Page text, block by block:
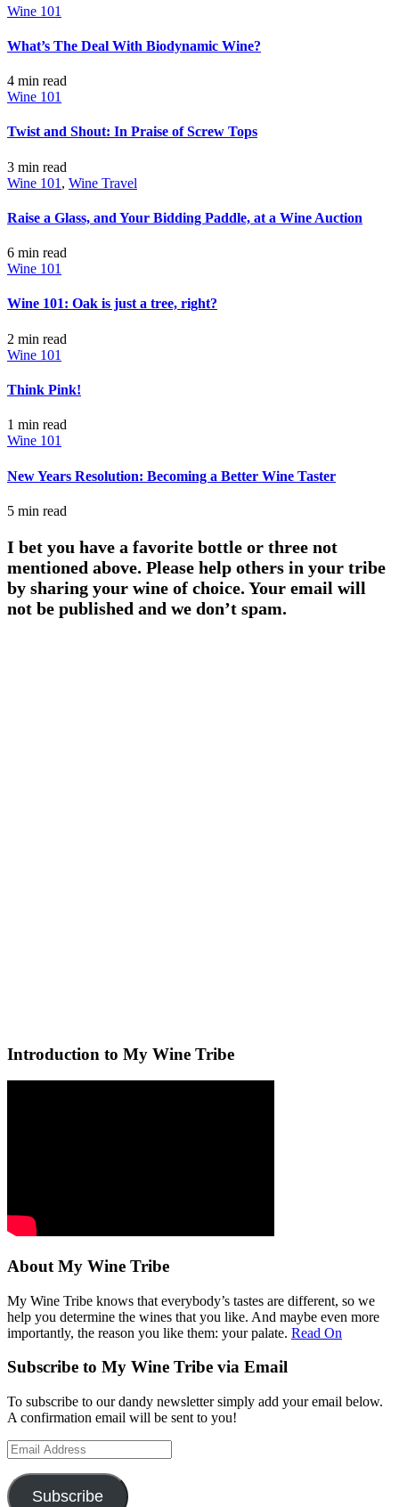
Wine 101
What’s The Deal With Biodynamic Wine?
4 min read
Wine 101
Twist and Shout: In Praise of Screw Tops
3 min read
Wine 101 , Wine Travel
Raise a Glass, and Your Bidding Paddle, at a Wine Auction
6 min read
Wine 101
Wine 101: Oak is just a tree, right?
2 min read
Wine 101
Think Pink!
1 min read
Wine 101
New Years Resolution: Becoming a Better Wine Taster
5 min read
I bet you have a favorite bottle or three not
mentioned above. Please help others in your tribe
by sharing your wine of choice. Your email will
not be published and we don’t spam.
Introduction to My Wine Tribe
About My Wine Tribe
My Wine Tribe knows that everybody’s tastes are different, so we
help you determine the wines that you like. And maybe even more
importantly, the reason you like them: your palate. Read On
Subscribe to My Wine Tribe via Email
To subscribe to our dandy newsletter simply add your email below.
A confirmation email will be sent to you!
Email
Address
Subscribe